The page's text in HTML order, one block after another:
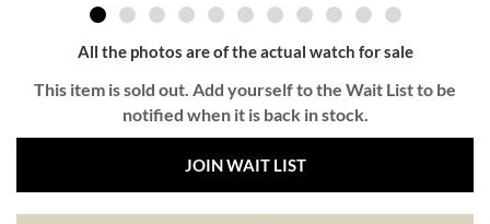
All the photos are of the actual watch for sale
This item is sold out. Add yourself to the Wait List to be
notified when it is back in stock.
JOIN WAIT LIST